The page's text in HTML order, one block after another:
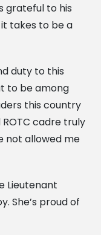
grateful to his
takes to be a
duty to this
to be among
this country
cadre truly
not allowed me
Lieutenant
She’s proud of